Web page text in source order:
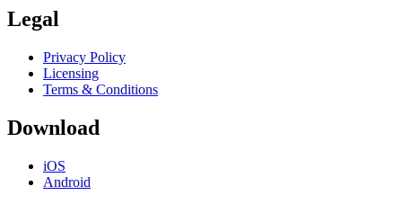
Legal
Privacy Policy
Licensing
Terms & Conditions
Download
iOS
Android